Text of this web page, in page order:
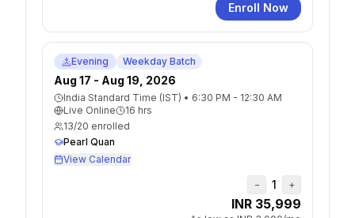
Enroll Now
Evening Weekday Batch
Aug 17 - Aug 19, 2026
India Standard Time (IST) • 6:30 PM - 12:30 AM
Live Online
16 hrs
13/20 enrolled
Pearl Quan
View Calendar
− 1 +
INR 35,999